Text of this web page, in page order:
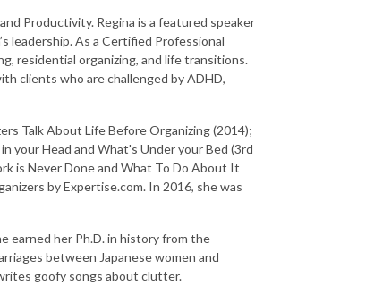
Productivity. Regina is a featured speaker
leadership. As a Certified Professional
residential organizing, and life transitions.
clients who are challenged by ADHD,
Talk About Life Before Organizing (2014);
your Head and What's Under your Bed (3rd
is Never Done and What To Do About It
by Expertise.com. In 2016, she was
earned her Ph.D. in history from the
between Japanese women and
goofy songs about clutter.